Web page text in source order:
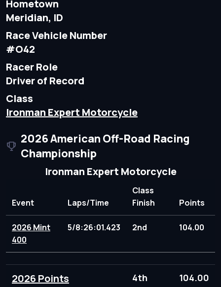
Hometown
Meridian, ID
Race Vehicle Number
#O42
Racer Role
Driver of Record
Class
Ironman Expert Motorcycle
2026 American Off-Road Racing
Championship
Ironman Expert Motorcycle
Event Laps/Time
Class
Finish
Points
2026 Mint
400
5/8:26:01.423 2nd 104.00
2026 Points
4th 104.00